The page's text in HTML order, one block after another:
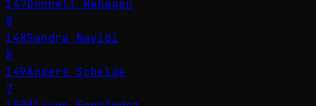
147Donnell Rehagen
8
148Sandra Navidi
8
149Anders Schelde
7